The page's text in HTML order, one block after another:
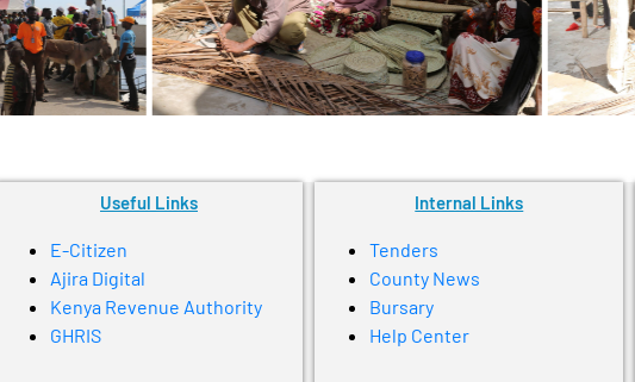
Useful Links
E-Citizen
Ajira Digital
Kenya Revenue Authority
GHRIS
Internal Links
Tenders
County News
Bursary
Help Center